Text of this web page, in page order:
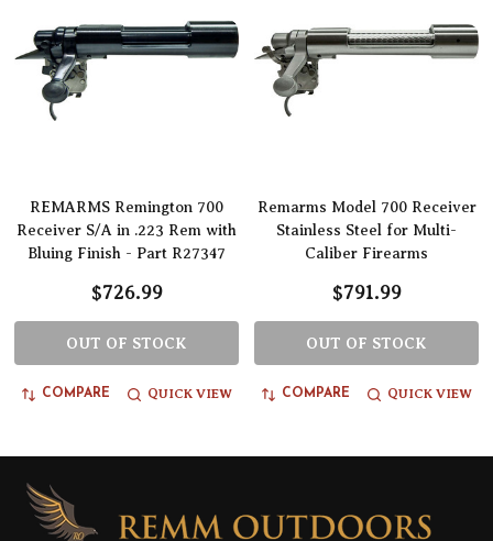
REMARMS Remington 700
Receiver S/A in .223 Rem with
Bluing Finish - Part R27347
$726.99
OUT OF STOCK
COMPARE QUICK VIEW
Remarms Model 700 Receiver
Stainless Steel for Multi-
Caliber Firearms
$791.99
OUT OF STOCK
COMPARE QUICK VIEW
Footer